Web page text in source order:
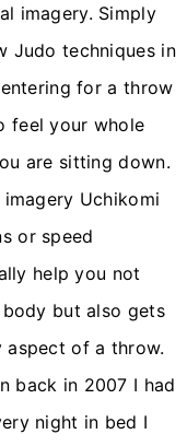
imagery. Simply
Judo techniques in
for a throw
feel your whole
are sitting down.
Uchikomi
or speed
help you not
but also gets
aspect of a throw.
back in 2007 I had
night in bed I